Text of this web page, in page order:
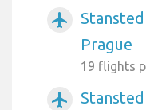
airplanemode_active
Prague
19 flights
airplanemode_active